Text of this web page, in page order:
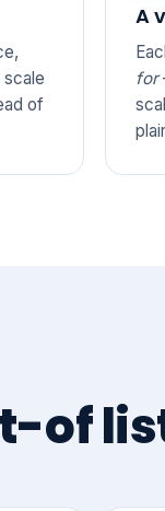
scale
of
A
for
of